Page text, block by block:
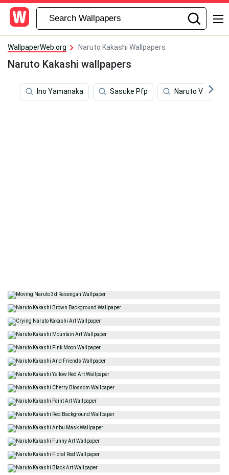
WallpaperWeb.org Naruto Kakashi Wallpapers
Naruto Kakashi wallpapers
Ino Yamanaka Sasuke Pfp Naruto Vs